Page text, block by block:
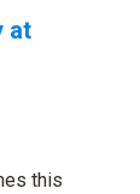
at
this